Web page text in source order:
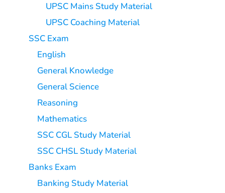
UPSC Mains Study Material
UPSC Coaching Material
SSC Exam
English
General Knowledge
General Science
Reasoning
Mathematics
SSC CGL Study Material
SSC CHSL Study Material
Banks Exam
Banking Study Material